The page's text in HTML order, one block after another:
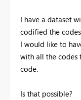
I have a dataset
codified the
I would like to
with all the codes
code.
Is that possible?